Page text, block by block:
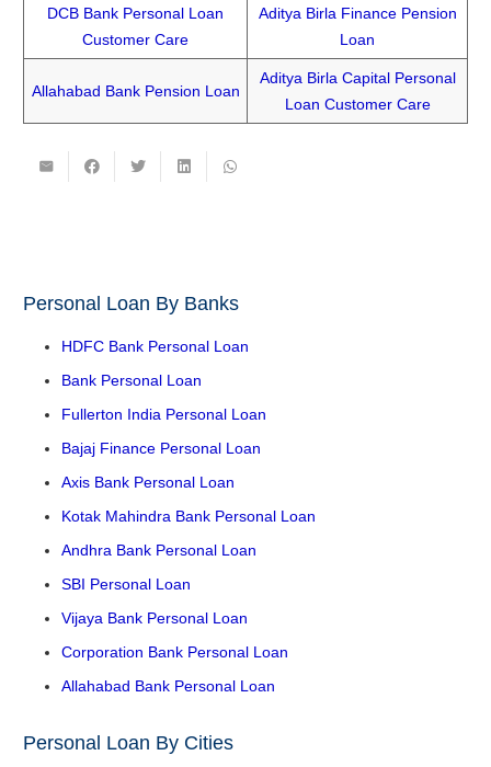
DCB Bank Personal Loan
Customer Care
Aditya Birla Finance Pension
Loan
Allahabad Bank Pension Loan
Aditya Birla Capital Personal
Loan Customer Care
Personal Loan By Banks
HDFC Bank Personal Loan
Bank Personal Loan
Fullerton India Personal Loan
Bajaj Finance Personal Loan
Axis Bank Personal Loan
Kotak Mahindra Bank Personal Loan
Andhra Bank Personal Loan
SBI Personal Loan
Vijaya Bank Personal Loan
Corporation Bank Personal Loan
Allahabad Bank Personal Loan
Personal Loan By Cities